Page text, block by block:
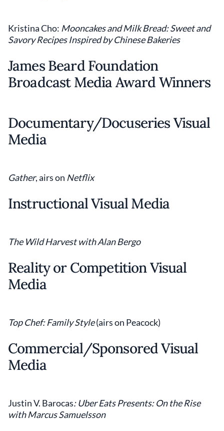
Kristina Cho: Mooncakes and Milk Bread: Sweet and
Savory Recipes Inspired by Chinese Bakeries
James Beard Foundation
Broadcast Media Award Winners
Documentary/Docuseries Visual
Media
Gather, airs on Netflix
Instructional Visual Media
The Wild Harvest with Alan Bergo
Reality or Competition Visual
Media
Top Chef: Family Style(airs on Peacock)
Commercial/Sponsored Visual
Media
Justin V. Barocas: Uber Eats Presents: On the Rise
with Marcus Samuelsson